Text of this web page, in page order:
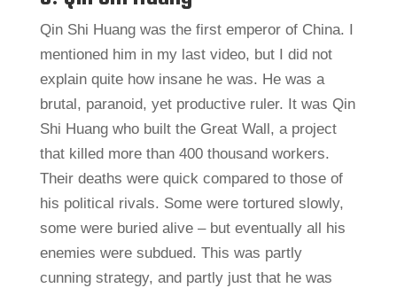
Qin Shi Huang was the first emperor of China. I
mentioned him in my last video, but I did not
explain quite how insane he was. He was a
brutal, paranoid, yet productive ruler. It was Qin
Shi Huang who built the Great Wall, a project
that killed more than 400 thousand workers.
Their deaths were quick compared to those of
his political rivals. Some were tortured slowly,
some were buried alive – but eventually all his
enemies were subdued. This was partly
cunning strategy, and partly just that he was